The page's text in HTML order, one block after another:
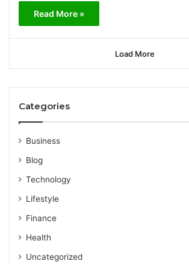
Read More »
Load More
Categories
Business
Blog
Technology
Lifestyle
Finance
Health
Uncategorized